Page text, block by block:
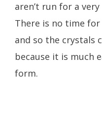
aren’t run for a
There is no time
and so the crystals
because it is much
form.